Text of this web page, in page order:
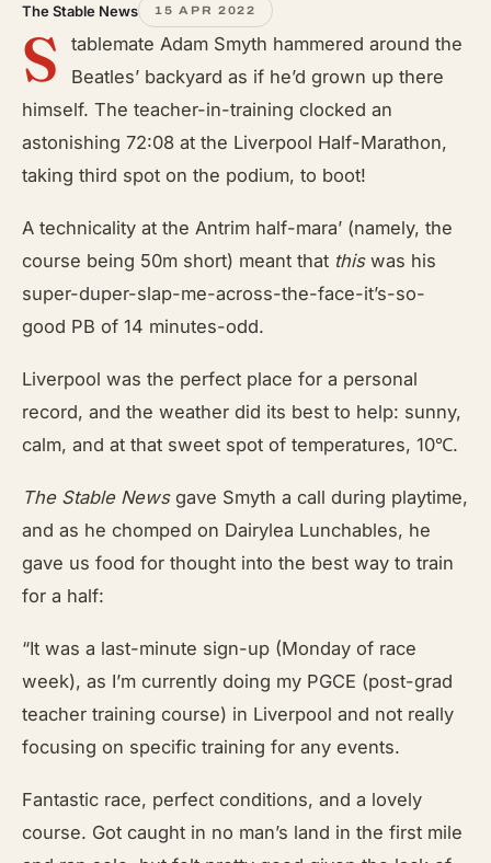
The Stable News 15 APR 2022
S
tablemate Adam Smyth hammered around the
Beatles’ backyard as if he’d grown up there
himself. The teacher-in-training clocked an
astonishing 72:08 at the Liverpool Half-Marathon,
taking third spot on the podium, to boot!
A technicality at the Antrim half-mara’ (namely, the
course being 50m short) meant that thiswas his
super-duper-slap-me-across-the-face-it’s-so-
good PB of 14 minutes-odd.
Liverpool was the perfect place for a personal
record, and the weather did its best to help: sunny,
calm, and at that sweet spot of temperatures, 10℃.
The Stable Newsgave Smyth a call during playtime,
and as he chomped on Dairylea Lunchables, he
gave us food for thought into the best way to train
for a half:
“It was a last-minute sign-up (Monday of race
week), as I’m currently doing my PGCE (post-grad
teacher training course) in Liverpool and not really
focusing on specific training for any events.
Fantastic race, perfect conditions, and a lovely
course. Got caught in no man’s land in the first mile